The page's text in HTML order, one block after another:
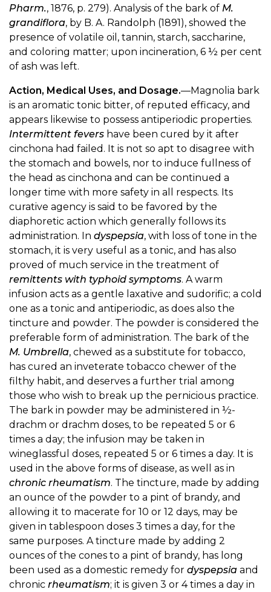
Pharm., 1876, p. 279). Analysis of the bark of M.
grandiflora, by B. A. Randolph (1891), showed the
presence of volatile oil, tannin, starch, saccharine,
and coloring matter; upon incineration, 6 ½ per cent
of ash was left.
Action, Medical Uses, and Dosage.—Magnolia bark
is an aromatic tonic bitter, of reputed efficacy, and
appears likewise to possess antiperiodic properties.
Intermittent fevers have been cured by it after
cinchona had failed. It is not so apt to disagree with
the stomach and bowels, nor to induce fullness of
the head as cinchona and can be continued a
longer time with more safety in all respects. Its
curative agency is said to be favored by the
diaphoretic action which generally follows its
administration. In dyspepsia, with loss of tone in the
stomach, it is very useful as a tonic, and has also
proved of much service in the treatment of
remittents with typhoid symptoms. A warm
infusion acts as a gentle laxative and sudorific; a cold
one as a tonic and antiperiodic, as does also the
tincture and powder. The powder is considered the
preferable form of administration. The bark of the
M. Umbrella, chewed as a substitute for tobacco,
has cured an inveterate tobacco chewer of the
filthy habit, and deserves a further trial among
those who wish to break up the pernicious practice.
The bark in powder may be administered in ½-
drachm or drachm doses, to be repeated 5 or 6
times a day; the infusion may be taken in
wineglassful doses, repeated 5 or 6 times a day. It is
used in the above forms of disease, as well as in
chronic rheumatism. The tincture, made by adding
an ounce of the powder to a pint of brandy, and
allowing it to macerate for 10 or 12 days, may be
given in tablespoon doses 3 times a day, for the
same purposes. A tincture made by adding 2
ounces of the cones to a pint of brandy, has long
been used as a domestic remedy for dyspepsia and
chronic rheumatism; it is given 3 or 4 times a day in